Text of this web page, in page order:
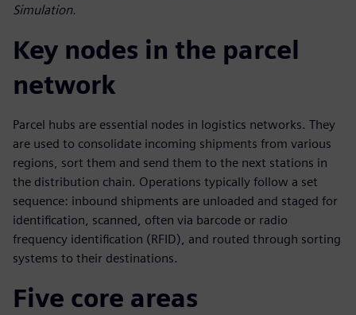
Simulation.
Key nodes in the parcel
network
Parcel hubs are essential nodes in logistics networks. They
are used to consolidate incoming shipments from various
regions, sort them and send them to the next stations in
the distribution chain. Operations typically follow a set
sequence: inbound shipments are unloaded and staged for
identification, scanned, often via barcode or radio
frequency identification (RFID), and routed through sorting
systems to their destinations.
Five core areas